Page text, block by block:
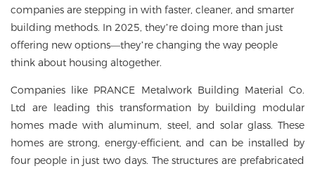
companies are stepping in with faster, cleaner, and smarter
building methods. In 2025, they’re doing more than just
offering new options—they’re changing the way people
think about housing altogether.
Companies like PRANCE Metalwork Building Material Co.
Ltd are leading this transformation by building modular
homes made with aluminum, steel, and solar glass. These
homes are strong, energy-efficient, and can be installed by
four people in just two days. The structures are prefabricated